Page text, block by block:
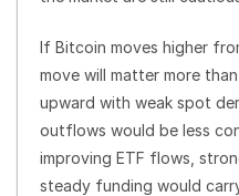
If Bitcoin moves higher
move will matter more
upward with weak spot
outflows would be less
improving ETF flows,
steady funding would